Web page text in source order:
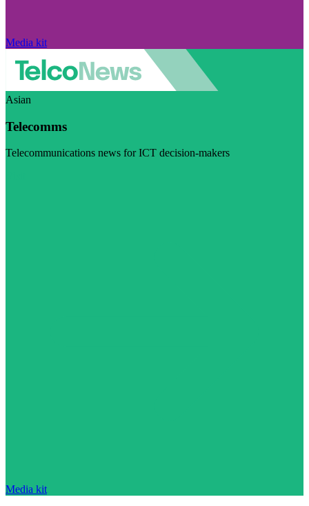
Media kit
Asian
Telecomms
Telecommunications news for ICT decision-makers
Media kit